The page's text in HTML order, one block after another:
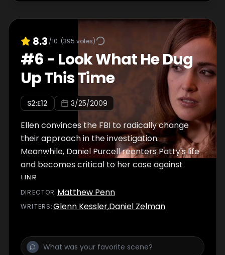
8.3 /10 (395 votes)
#6 - Look What He Dug
Up This Time
S2:E12 3/25/2009
Ellen convinces the FBI to radically change
their approach in the investigation.
Meanwhile, Daniel Purcell reenters Patty's life
and becomes critical to her case against
UNR.
DIRECTOR :Matthew Penn
WRITERS:Glenn Kessler,Daniel Zelman